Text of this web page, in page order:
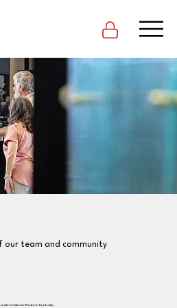
our team and community
families in Western Kentucky.